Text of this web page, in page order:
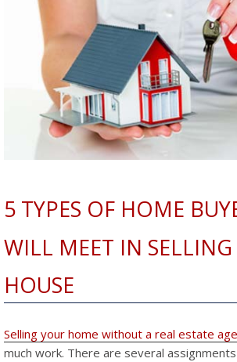
5 TYPES OF HOME
WILL MEET IN
HOUSE
Selling your home without a real estate
much work. There are several